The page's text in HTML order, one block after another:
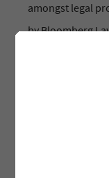
amongst legal
by Bloomberg